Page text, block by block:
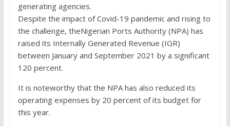
generating agencies.
Despite the impact of Covid-19 pandemic and rising to
the challenge, theNigerian Ports Authority (NPA) has
raised its Internally Generated Revenue (IGR)
between January and September 2021 by a significant
120 percent.
It is noteworthy that the NPA has also reduced its
operating expenses by 20 percent of its budget for
this year.